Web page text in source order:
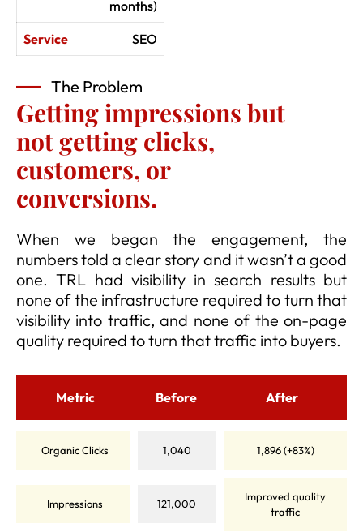
months)
Service SEO
The Problem
Getting impressions but
not getting clicks,
customers, or
conversions.
When we began the engagement, the
numbers told a clear story and it wasn’t a good
one. TRL had visibility in search results but
none of the infrastructure required to turn that
visibility into traffic, and none of the on-page
quality required to turn that traffic into buyers.
Metric Before After
Organic Clicks 1,040 1,896 (+83%)
Impressions 121,000
Improved quality
traffic